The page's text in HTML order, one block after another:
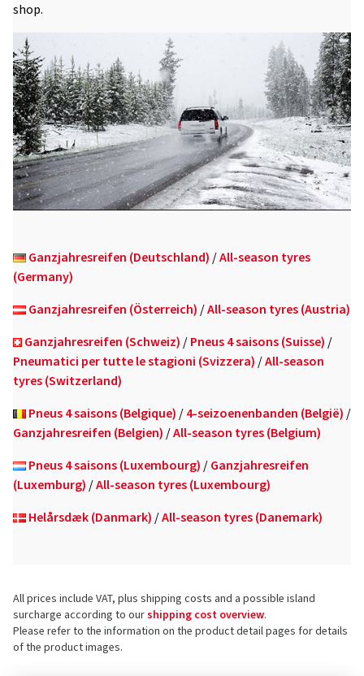
shop.
Ganzjahresreifen (Deutschland) /All-season tyres
(Germany)
Ganzjahresreifen (Österreich) /All-season tyres (Austria)
Ganzjahresreifen (Schweiz) /Pneus 4 saisons (Suisse) /
Pneumatici per tutte le stagioni (Svizzera) /All-season
tyres (Switzerland)
Pneus 4 saisons (Belgique) /4-seizoenenbanden (België) /
Ganzjahresreifen (Belgien) /All-season tyres (Belgium)
Pneus 4 saisons (Luxembourg) /Ganzjahresreifen
(Luxemburg) /All-season tyres (Luxembourg)
Helårsdæk (Danmark) /All-season tyres (Danemark)
All prices include VAT, plus shipping costs and a possible island
surcharge according to ourshipping cost overview.
Please refer to the information on the product detail pages for details
of the product images.